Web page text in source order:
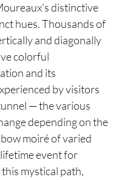
distinctive
hues. Thousands of
and diagonally
colorful
and its
by visitors
— the various
depending on the
moiré of varied
event for
mystical path,